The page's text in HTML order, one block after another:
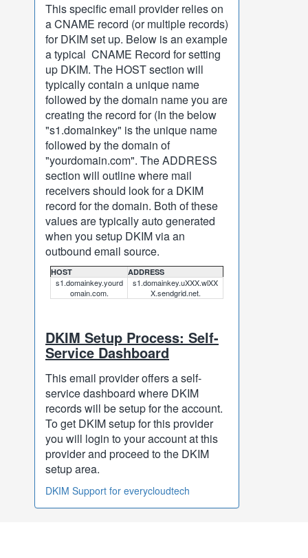
This specific email provider relies on
a CNAME record (or multiple records)
for DKIM set up. Below is an example
a typical CNAME Record for setting
up DKIM. The HOST section will
typically contain a unique name
followed by the domain name you are
creating the record for (In the below
"s1.domainkey" is the unique name
followed by the domain of
"yourdomain.com". The ADDRESS
section will outline where mail
receivers should look for a DKIM
record for the domain. Both of these
values are typically auto generated
when you setup DKIM via an
outbound email source.
HOST ADDRESS
s1.domainkey.yourd
omain.com.
s1.domainkey.uXXX.wlXX
X.sendgrid.net.
DKIM Setup Process: Self-
Service Dashboard
This email provider offers a self-
service dashboard where DKIM
records will be setup for the account.
To get DKIM setup for this provider
you will login to your account at this
provider and proceed to the DKIM
setup area.
DKIM Support for everycloudtech